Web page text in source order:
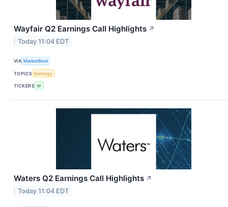
Wayfair Q2 Earnings Call Highlights ↗
Today 11:04 EDT
VIA MarketBeat
TOPICS Earnings
TICKERS W
Waters Q2 Earnings Call Highlights ↗
Today 11:04 EDT